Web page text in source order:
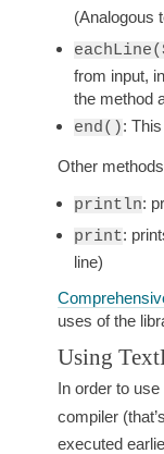
(Analogous
from input,
the method
end():
Other
println:
print:
line)
uses of the
Using
In order to
compiler
executed